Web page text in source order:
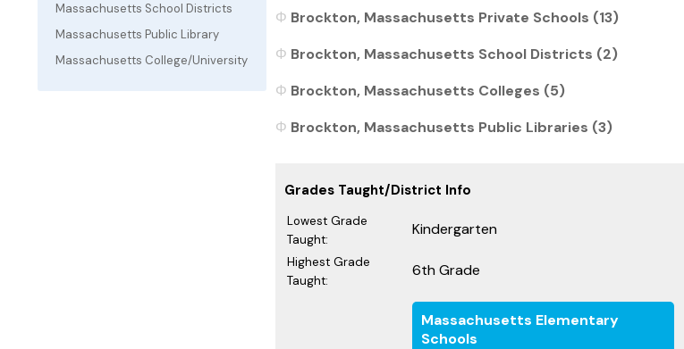
Massachusetts School Districts
Massachusetts Public Library
Massachusetts College/University
Brockton, Massachusetts Private Schools (13)
Brockton, Massachusetts School Districts (2)
Brockton, Massachusetts Colleges (5)
Brockton, Massachusetts Public Libraries (3)
Grades Taught/District Info
Lowest Grade
Taught:
Kindergarten
Highest Grade
Taught:
6th Grade
Massachusetts Elementary
Schools